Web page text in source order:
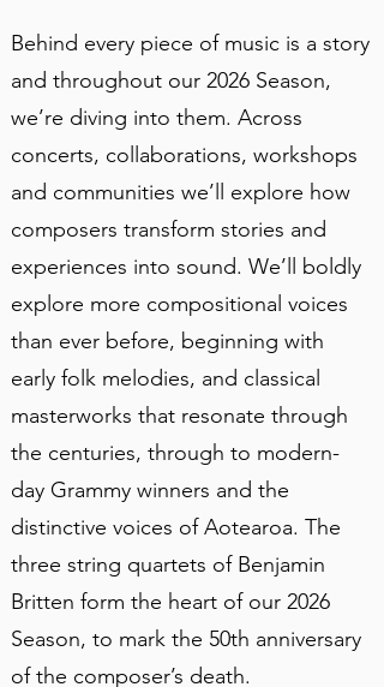
Behind every piece of music is a story
and throughout our 2026 Season,
we’re diving into them. Across
concerts, collaborations, workshops
and communities we’ll explore how
composers transform stories and
experiences into sound. We’ll boldly
explore more compositional voices
than ever before, beginning with
early folk melodies, and classical
masterworks that resonate through
the centuries, through to modern-
day Grammy winners and the
distinctive voices of Aotearoa. The
three string quartets of Benjamin
Britten form the heart of our 2026
Season, to mark the 50th anniversary
of the composer’s death.